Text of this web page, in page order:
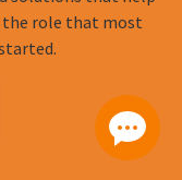
the role that most